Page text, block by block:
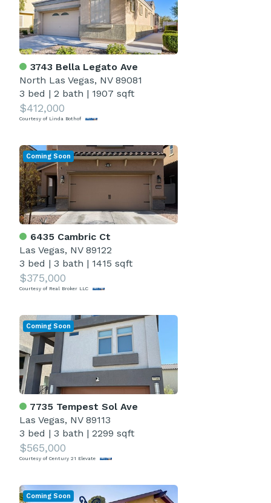
3743 Bella Legato Ave
North Las Vegas, NV 89081
3 bed | 2 bath | 1907 sqft
$412,000
Courtesy of Linda Bothof
6435 Cambric Ct
Las Vegas, NV 89122
3 bed | 3 bath | 1415 sqft
$375,000
Courtesy of Real Broker LLC
Coming Soon
7735 Tempest Sol Ave
Las Vegas, NV 89113
3 bed | 3 bath | 2299 sqft
$565,000
Courtesy of Century 21 Elevate
Coming Soon
Coming Soon